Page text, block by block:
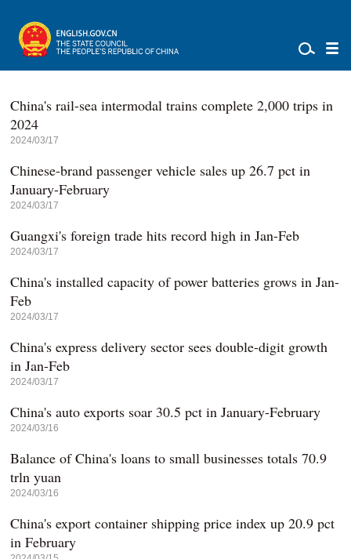
China's rail-sea intermodal trains complete 2,000 trips in
2024
2024/03/17
Chinese-brand passenger vehicle sales up 26.7 pct in
January-February
2024/03/17
Guangxi's foreign trade hits record high in Jan-Feb
2024/03/17
China's installed capacity of power batteries grows in Jan-
Feb
2024/03/17
China's express delivery sector sees double-digit growth
in Jan-Feb
2024/03/17
China's auto exports soar 30.5 pct in January-February
2024/03/16
Balance of China's loans to small businesses totals 70.9
trln yuan
2024/03/16
China's export container shipping price index up 20.9 pct
in February